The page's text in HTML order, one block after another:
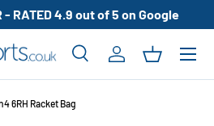
- RATED 4.9 out of 5 on Google
SearchLog inBasket
6RH Racket Bag